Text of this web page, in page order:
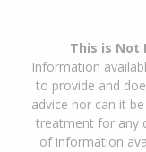
This is Not
Information
to provide and
advice nor can it
treatment for any
of information